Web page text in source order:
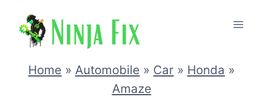
Home » Automobile » Car » Honda »
Amaze